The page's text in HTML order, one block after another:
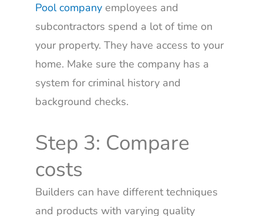
Pool company employees and
subcontractors spend a lot of time on
your property. They have access to your
home. Make sure the company has a
system for criminal history and
background checks.
Step 3: Compare
costs
Builders can have different techniques
and products with varying quality